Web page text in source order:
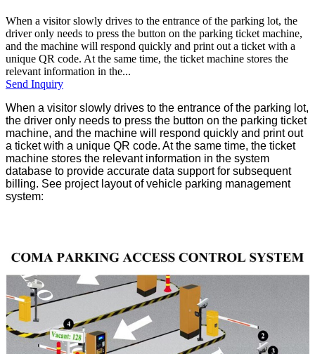
When a visitor slowly drives to the entrance of the parking lot, the
driver only needs to press the button on the parking ticket machine,
and the machine will respond quickly and print out a ticket with a
unique QR code. At the same time, the ticket machine stores the
relevant information in the...
Send Inquiry
When a visitor slowly drives to the entrance of the parking lot,
the driver only needs to press the button on the parking ticket
machine, and the machine will respond quickly and print out
a ticket with a unique QR code. At the same time, the ticket
machine stores the relevant information in the system
database to provide accurate data support for subsequent
billing. See project layout of vehicle parking management
system: